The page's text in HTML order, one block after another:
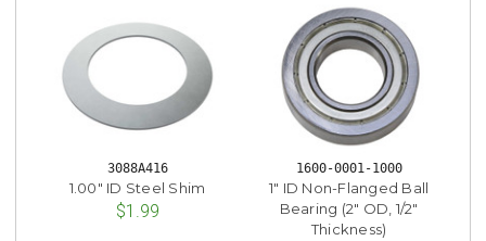
3088A416
1.00" ID Steel Shim
$1.99
1600-0001-1000
1" ID Non-Flanged Ball
Bearing (2" OD, 1/2"
Thickness)